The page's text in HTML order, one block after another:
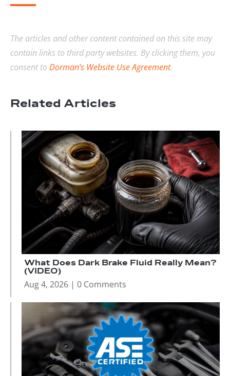
The articles and other content contained on this site may
contain links to third party websites. By clicking them, you
consent to Dorman’s Website Use Agreement.
Related Articles
What Does Dark Brake Fluid Really Mean?
(VIDEO)
Aug 4, 2026 | 0 Comments